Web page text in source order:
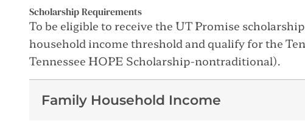
Scholarship Requirements
To be eligible to receive the UT Promise
household income threshold and qualify for the
Tennessee HOPE Scholarship-nontraditional).
Family Household Income